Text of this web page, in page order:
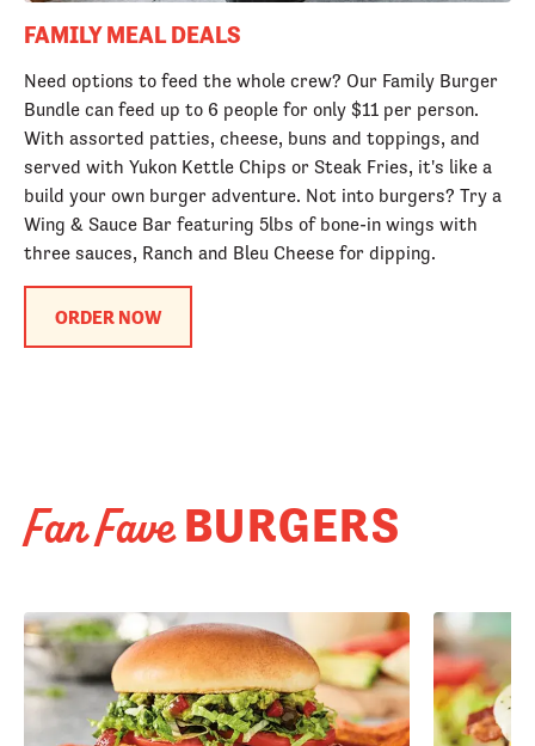
FAMILY MEAL DEALS
Need options to feed the whole crew? Our Family Burger
Bundle can feed up to 6 people for only $11 per person.
With assorted patties, cheese, buns and toppings, and
served with Yukon Kettle Chips or Steak Fries, it's like a
build your own burger adventure. Not into burgers? Try a
Wing & Sauce Bar featuring 5lbs of bone-in wings with
three sauces, Ranch and Bleu Cheese for dipping.
ORDER NOW
Fan FaveBURGERS